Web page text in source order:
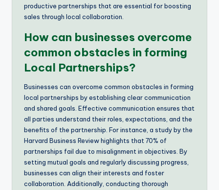
productive partnerships that are essential for boosting
sales through local collaboration.
How can businesses overcome
common obstacles in forming
Local Partnerships?
Businesses can overcome common obstacles in forming
local partnerships by establishing clear communication
and shared goals. Effective communication ensures that
all parties understand their roles, expectations, and the
benefits of the partnership. For instance, a study by the
Harvard Business Review highlights that 70% of
partnerships fail due to misalignment in objectives. By
setting mutual goals and regularly discussing progress,
businesses can align their interests and foster
collaboration. Additionally, conducting thorough